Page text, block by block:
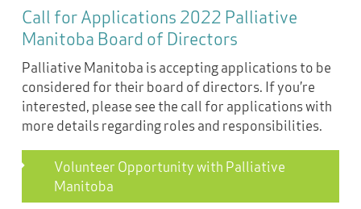
Call for Applications 2022 Palliative
Manitoba Board of Directors
Palliative Manitoba is accepting applications to be
considered for their board of directors. If you’re
interested, please see the call for applications with
more details regarding roles and responsibilities.
Volunteer Opportunity with Palliative
Manitoba